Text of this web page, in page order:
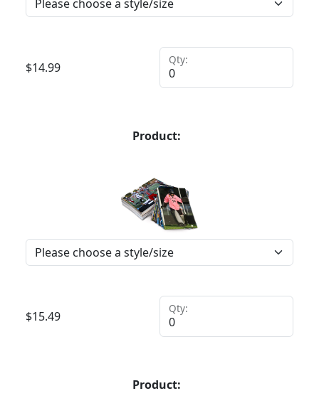
$14.99
Qty:
Product:
$15.49
Qty:
Product: